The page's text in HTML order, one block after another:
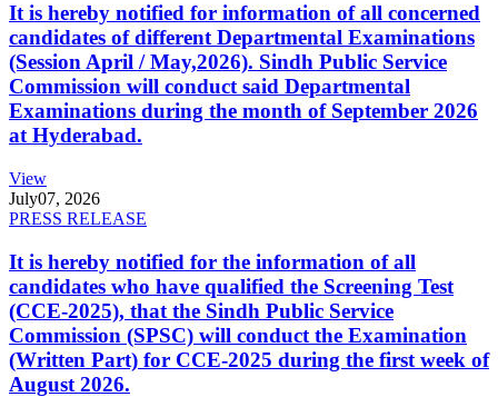
It is hereby notified for information of all concerned
candidates of different Departmental Examinations
(Session April / May,2026). Sindh Public Service
Commission will conduct said Departmental
Examinations during the month of September 2026
at Hyderabad.
View
July07, 2026
PRESS RELEASE
It is hereby notified for the information of all
candidates who have qualified the Screening Test
(CCE-2025), that the Sindh Public Service
Commission (SPSC) will conduct the Examination
(Written Part) for CCE-2025 during the first week of
August 2026.